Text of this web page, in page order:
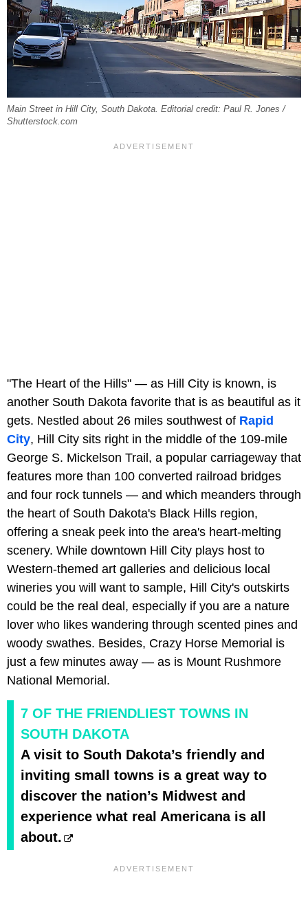
Main Street in Hill City, South Dakota. Editorial credit: Paul R. Jones /
Shutterstock.com
"The Heart of the Hills" — as Hill City is known, is
another South Dakota favorite that is as beautiful as it
gets. Nestled about 26 miles southwest of Rapid
City, Hill City sits right in the middle of the 109-mile
George S. Mickelson Trail, a popular carriageway that
features more than 100 converted railroad bridges
and four rock tunnels — and which meanders through
the heart of South Dakota's Black Hills region,
offering a sneak peek into the area's heart-melting
scenery. While downtown Hill City plays host to
Western-themed art galleries and delicious local
wineries you will want to sample, Hill City's outskirts
could be the real deal, especially if you are a nature
lover who likes wandering through scented pines and
woody swathes. Besides, Crazy Horse Memorial is
just a few minutes away — as is Mount Rushmore
National Memorial.
7 OF THE FRIENDLIEST TOWNS IN
SOUTH DAKOTA
A visit to South Dakota’s friendly and
inviting small towns is a great way to
discover the nation’s Midwest and
experience what real Americana is all
about.